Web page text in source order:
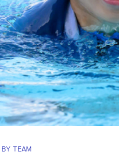
BY TEAM